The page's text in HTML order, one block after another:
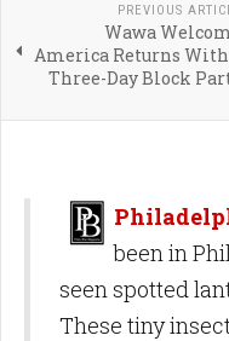
PREVIOUS
Wawa
America Returns With
Three-Day Block
been in
seen spotted
These tiny